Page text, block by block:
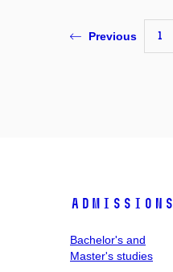
Previous 1
Admissions
Bachelor's and
Master's studies